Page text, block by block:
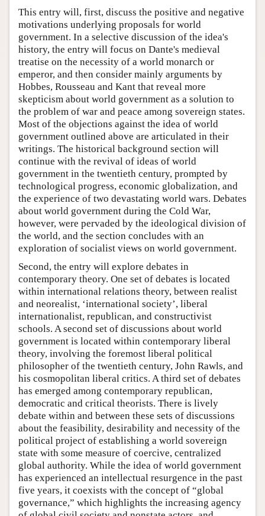
This entry will, first, discuss the positive and negative
motivations underlying proposals for world
government. In a selective discussion of the idea's
history, the entry will focus on Dante's medieval
treatise on the necessity of a world monarch or
emperor, and then consider mainly arguments by
Hobbes, Rousseau and Kant that reveal more
skepticism about world government as a solution to
the problem of war and peace among sovereign states.
Most of the objections against the idea of world
government outlined above are articulated in their
writings. The historical background section will
continue with the revival of ideas of world
government in the twentieth century, prompted by
technological progress, economic globalization, and
the experience of two devastating world wars. Debates
about world government during the Cold War,
however, were pervaded by the ideological division of
the world, and the section concludes with an
exploration of socialist views on world government.
Second, the entry will explore debates in
contemporary theory. One set of debates is located
within international relations theory, between realist
and neorealist, ‘international society’, liberal
internationalist, republican, and constructivist
schools. A second set of discussions about world
government is located within contemporary liberal
theory, involving the foremost liberal political
philosopher of the twentieth century, John Rawls, and
his cosmopolitan liberal critics. A third set of debates
has emerged among contemporary republican,
democratic and critical theorists. There is lively
debate within and between these sets of discussions
about the feasibility, desirability and necessity of the
political project of establishing a world sovereign
state with some measure of coercive, centralized
global authority. While the idea of world government
has experienced an intellectual resurgence in the past
five years, it coexists with the concept of “global
governance,” which highlights the increasing agency